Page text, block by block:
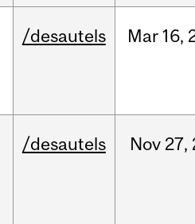
/desautels Mar 16,
/desautels Nov 27,